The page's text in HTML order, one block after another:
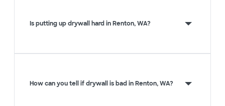
Is putting up drywall hard in Renton, WA?
How can you tell if drywall is bad in Renton, WA?